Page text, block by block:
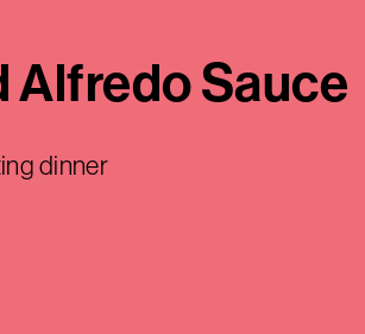
Alfredo Sauce
dinner